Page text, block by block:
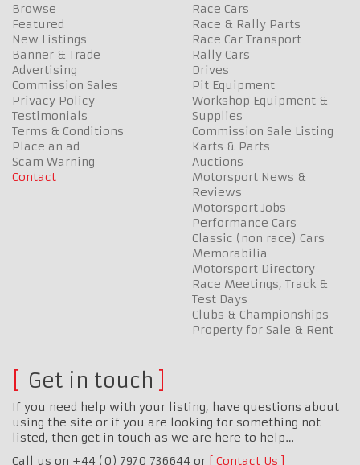
Browse
Featured
New Listings
Banner & Trade
Advertising
Commission Sales
Privacy Policy
Testimonials
Terms & Conditions
Place an ad
Scam Warning
Contact
Race Cars
Race & Rally Parts
Race Car Transport
Rally Cars
Drives
Pit Equipment
Workshop Equipment &
Supplies
Commission Sale Listing
Karts & Parts
Auctions
Motorsport News &
Reviews
Motorsport Jobs
Performance Cars
Classic (non race) Cars
Memorabilia
Motorsport Directory
Race Meetings, Track &
Test Days
Clubs & Championships
Property for Sale & Rent
Get in touch
If you need help with your listing, have questions about
using the site or if you are looking for something not
listed, then get in touch as we are here to help…
Call us on +44 (0) 7970 736644 or
Contact Us